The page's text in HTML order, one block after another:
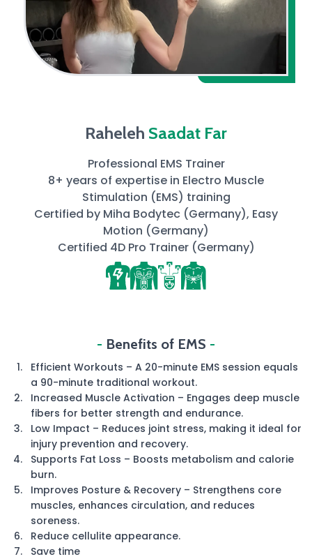
Raheleh Saadat Far
Professional EMS Trainer
8+ years of expertise in Electro Muscle
Stimulation (EMS) training
Certified by Miha Bodytec (Germany), Easy
Motion (Germany)
Certified 4D Pro Trainer (Germany)
- Benefits of EMS -
Efficient Workouts – A 20-minute EMS session equals
a 90-minute traditional workout.
Increased Muscle Activation – Engages deep muscle
fibers for better strength and endurance.
Low Impact – Reduces joint stress, making it ideal for
injury prevention and recovery.
Supports Fat Loss – Boosts metabolism and calorie
burn.
Improves Posture & Recovery – Strengthens core
muscles, enhances circulation, and reduces
soreness.
Reduce cellulite appearance.
Save time